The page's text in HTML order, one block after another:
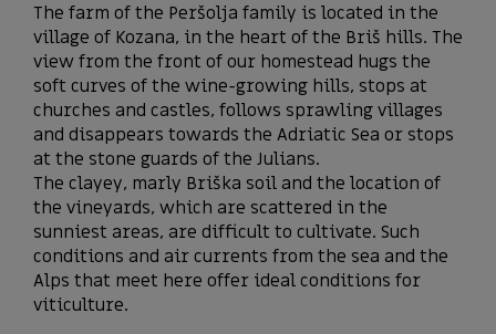
The farm of the Peršolja family is located in the
village of Kozana, in the heart of the Briš hills. The
view from the front of our homestead hugs the
soft curves of the wine-growing hills, stops at
churches and castles, follows sprawling villages
and disappears towards the Adriatic Sea or stops
at the stone guards of the Julians.
The clayey, marly Briška soil and the location of
the vineyards, which are scattered in the
sunniest areas, are difficult to cultivate. Such
conditions and air currents from the sea and the
Alps that meet here offer ideal conditions for
viticulture.